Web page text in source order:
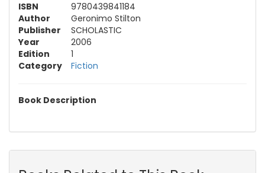
ISBN
9780439841184
Author
Geronimo Stilton
Publisher
SCHOLASTIC
Year
2006
Edition
1
Category
Fiction
Book Description